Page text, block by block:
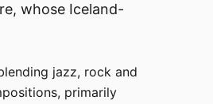
whose Iceland-
jazz, rock and
primarily